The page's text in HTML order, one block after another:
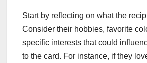
Start by reflecting on what the
Consider their hobbies, favorite
specific interests that could
to the card. For instance, if they